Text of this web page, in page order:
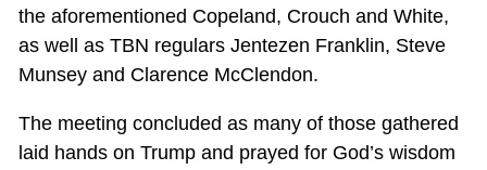
the aforementioned Copeland, Crouch and White,
as well as TBN regulars Jentezen Franklin, Steve
Munsey and Clarence McClendon.
The meeting concluded as many of those gathered
laid hands on Trump and prayed for God’s wisdom